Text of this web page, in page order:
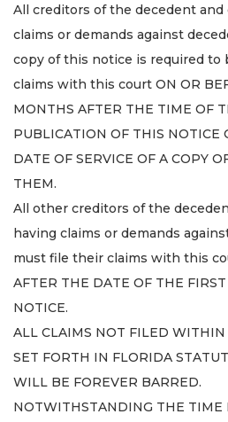
All creditors of the decedent
claims or demands against
copy of this notice is required to
claims with this court ON OR
MONTHS AFTER THE TIME OF
PUBLICATION OF THIS NOTICE
DATE OF SERVICE OF A COPY
THEM.
All other creditors of the
having claims or demands
must file their claims with this
AFTER THE DATE OF THE
NOTICE.
ALL CLAIMS NOT FILED
SET FORTH IN FLORIDA
WILL BE FOREVER BARRED.
NOTWITHSTANDING THE TIME